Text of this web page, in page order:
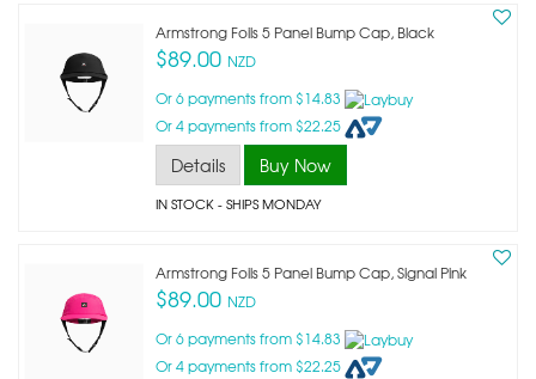
Armstrong Foils 5 Panel Bump Cap, Black
$89.00 NZD
Or 6 payments from $14.83
Or 4 payments from $22.25
Details Buy Now
IN STOCK- SHIPS MONDAY
Armstrong Foils 5 Panel Bump Cap, Signal Pink
$89.00 NZD
Or 6 payments from $14.83
Or 4 payments from $22.25